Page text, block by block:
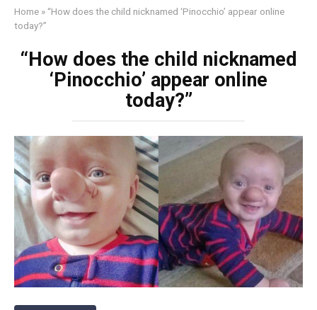
Home » “How does the child nicknamed ‘Pinocchio’ appear online
today?”
“How does the child nicknamed
‘Pinocchio’ appear online
today?”